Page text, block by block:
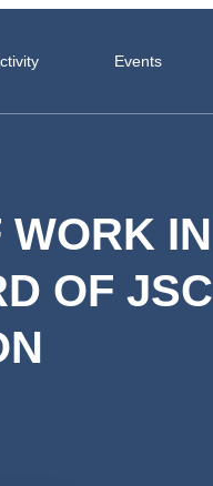
Events
WORK IN
OF JSC